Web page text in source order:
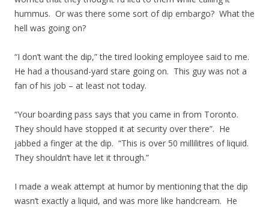
hummus. Or was there some sort of dip embargo? What the
hell was going on?
“I don’t want the dip,” the tired looking employee said to me.
He had a thousand-yard stare going on. This guy was not a
fan of his job – at least not today.
“Your boarding pass says that you came in from Toronto.
They should have stopped it at security over there”. He
jabbed a finger at the dip. “This is over 50 millilitres of liquid.
They shouldn’t have let it through.”
I made a weak attempt at humor by mentioning that the dip
wasn’t exactly a liquid, and was more like handcream. He